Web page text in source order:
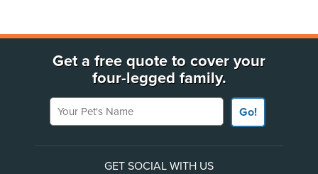
Get a free quote to cover your
four-legged family.
Your Pet's Name
Go!
GET SOCIAL WITH US